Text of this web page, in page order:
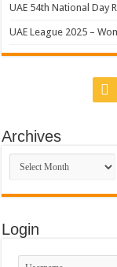
UAE 54th National Day
UAE League 2025 –
Archives
Archives
Login